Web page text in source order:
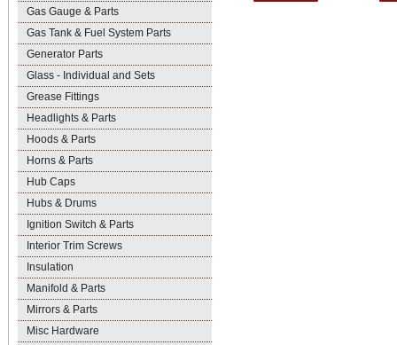
Gas Gauge & Parts
Gas Tank & Fuel System Parts
Generator Parts
Glass - Individual and Sets
Grease Fittings
Headlights & Parts
Hoods & Parts
Horns & Parts
Hub Caps
Hubs & Drums
Ignition Switch & Parts
Interior Trim Screws
Insulation
Manifold & Parts
Mirrors & Parts
Misc Hardware